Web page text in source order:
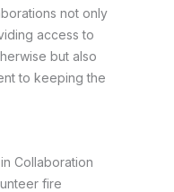
not only
access to
but also
to keeping the
Collaboration
fire